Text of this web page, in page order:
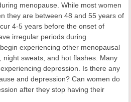
menopause. While most women
they are between 48 and 55 years of
4-5 years before the onset of
irregular periods during
experiencing other menopausal
night sweats, and hot flashes. Many
depression. Is there any
and depression? Can women do
after they stop having their